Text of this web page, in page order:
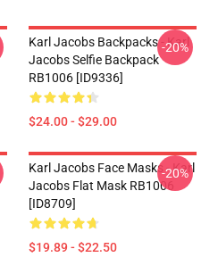
Karl Jacobs Backpacks - Karl
Jacobs Selfie Backpack
RB1006 [ID9336]
$24.00 - $29.00
-20%
Karl Jacobs Face Masks - Karl
Jacobs Flat Mask RB1006
[ID8709]
$19.89 - $22.50
-20%